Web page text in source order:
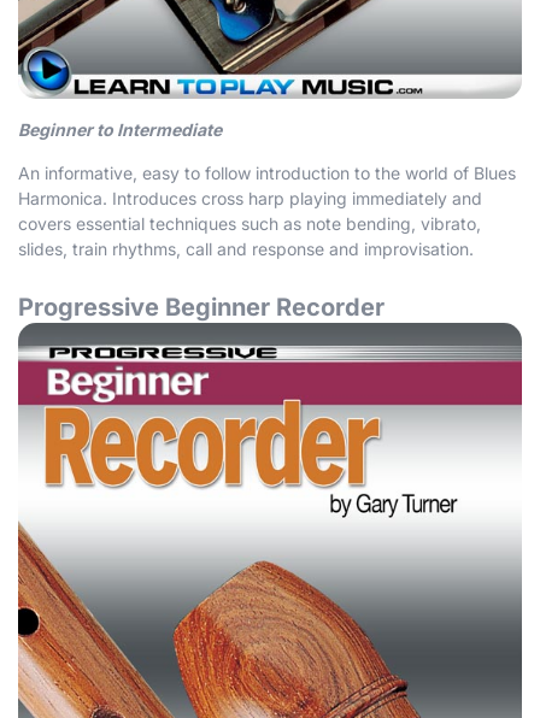
Beginner to Intermediate
An informative, easy to follow introduction to the world of Blues
Harmonica. Introduces cross harp playing immediately and
covers essential techniques such as note bending, vibrato,
slides, train rhythms, call and response and improvisation.
Progressive Beginner Recorder